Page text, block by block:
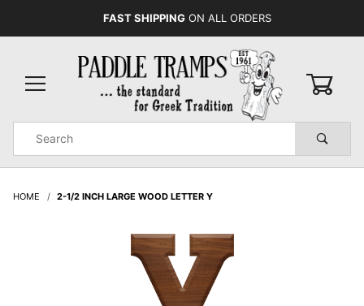
FAST SHIPPING ON ALL ORDERS
Search
HOME 2-1/2 INCH LARGE WOOD LETTER Y